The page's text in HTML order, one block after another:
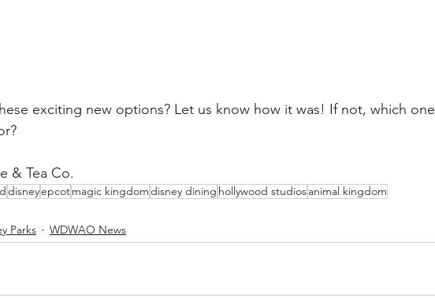
exciting new options? Let us know how it was! If not, which one
& Tea Co.
disneyepcotmagic kingdomdisney dining hollywood studiosanimal kingdom
Parks WDWAO News